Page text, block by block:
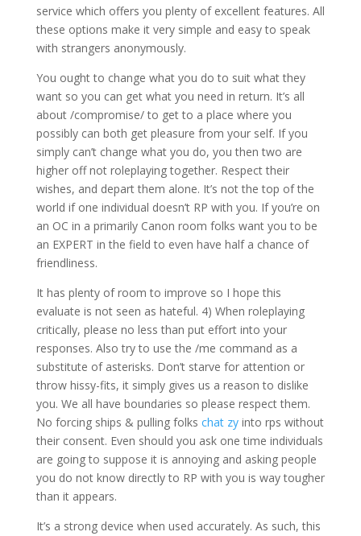
service which offers you plenty of excellent features. All
these options make it very simple and easy to speak
with strangers anonymously.
You ought to change what you do to suit what they
want so you can get what you need in return. It’s all
about /compromise/ to get to a place where you
possibly can both get pleasure from your self. If you
simply can’t change what you do, you then two are
higher off not roleplaying together. Respect their
wishes, and depart them alone. It’s not the top of the
world if one individual doesn’t RP with you. If you’re on
an OC in a primarily Canon room folks want you to be
an EXPERT in the field to even have half a chance of
friendliness.
It has plenty of room to improve so I hope this
evaluate is not seen as hateful. 4) When roleplaying
critically, please no less than put effort into your
responses. Also try to use the /me command as a
substitute of asterisks. Don’t starve for attention or
throw hissy-fits, it simply gives us a reason to dislike
you. We all have boundaries so please respect them.
No forcing ships & pulling folks chat zyinto rps without
their consent. Even should you ask one time individuals
are going to suppose it is annoying and asking people
you do not know directly to RP with you is way tougher
than it appears.
It’s a strong device when used accurately. As such, this